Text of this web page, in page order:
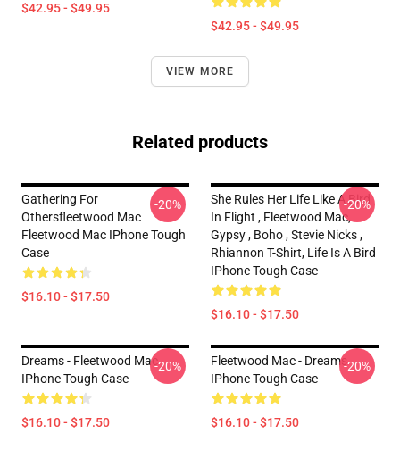
$42.95 - $49.95
$42.95 - $49.95
VIEW MORE
Related products
Gathering For
Othersfleetwood Mac
Fleetwood Mac IPhone Tough
Case
$16.10 - $17.50
-20%
She Rules Her Life Like A Bird
In Flight , Fleetwood Mac,
Gypsy , Boho , Stevie Nicks ,
Rhiannon T-Shirt, Life Is A Bird
IPhone Tough Case
$16.10 - $17.50
-20%
Dreams - Fleetwood Mac
IPhone Tough Case
$16.10 - $17.50
-20%
Fleetwood Mac - Dreams
IPhone Tough Case
$16.10 - $17.50
-20%